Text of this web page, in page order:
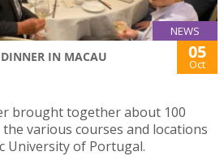
NEWS
IN MACAU 05
Oct
brought together about 100
various courses and locations
University of Portugal.